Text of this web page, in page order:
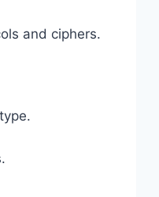
and ciphers.